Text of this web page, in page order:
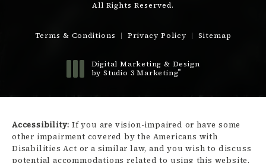
All Rights Reserved.
Terms & Conditions Privacy Policy Sitemap
Digital Marketing & Design
by Studio 3 Marketing®
Accessibility: If you are vision-impaired or have some
other impairment covered by the Americans with
Disabilities Act or a similar law, and you wish to discuss
potential accommodations related to using this website,